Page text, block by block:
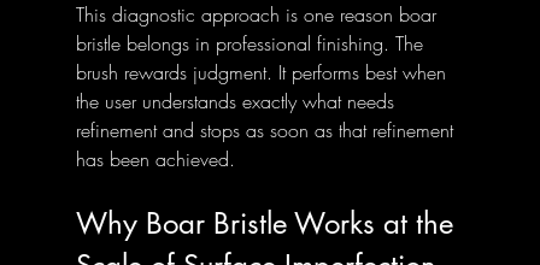
This diagnostic approach is one reason boar
bristle belongs in professional finishing. The
brush rewards judgment. It performs best when
the user understands exactly what needs
refinement and stops as soon as that refinement
has been achieved.
Why Boar Bristle Works at the